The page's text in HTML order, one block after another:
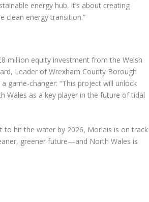
energy hub. It’s about creating
clean energy transition.”
million equity investment from the Welsh
Leader of Wrexham County Borough
game-changer: “This project will unlock
Wales as a key player in the future of tidal
to hit the water by 2026, Morlais is on track
greener future—and North Wales is